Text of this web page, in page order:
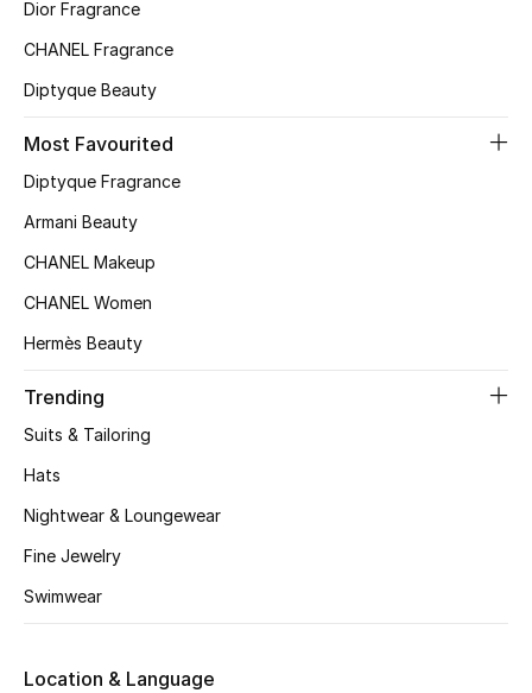
Kids' Shoes
Top Designers
Shop Shoes
Sale
View All Beauty
Bestsellers
Fragrance
Makeup
Dior Fragrance
CHANEL Fragrance
Diptyque Beauty
Most Favourited
Diptyque Fragrance
Armani Beauty
CHANEL Makeup
CHANEL Women
Hermès Beauty
Trending
Suits & Tailoring
Hats
Nightwear & Loungewear
Fine Jewelry
Swimwear
Location & Language